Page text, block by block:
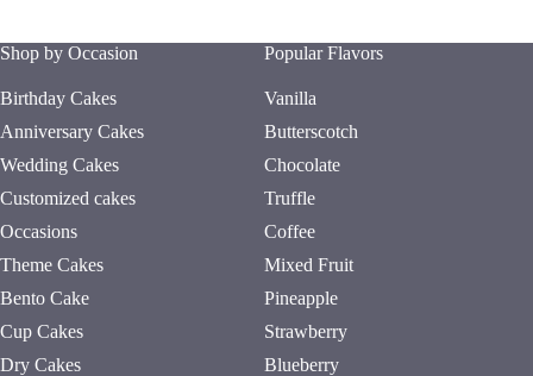
Shop by Occasion
Birthday Cakes
Anniversary Cakes
Wedding Cakes
Customized cakes
Occasions
Theme Cakes
Bento Cake
Cup Cakes
Dry Cakes
Popular Flavors
Vanilla
Butterscotch
Chocolate
Truffle
Coffee
Mixed Fruit
Pineapple
Strawberry
Blueberry